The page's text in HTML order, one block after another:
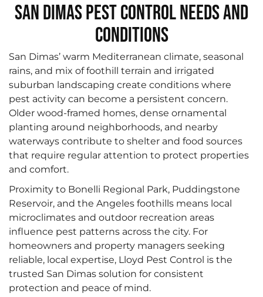
San Dimas Pest Control Needs and
Conditions
San Dimas’ warm Mediterranean climate, seasonal
rains, and mix of foothill terrain and irrigated
suburban landscaping create conditions where
pest activity can become a persistent concern.
Older wood-framed homes, dense ornamental
planting around neighborhoods, and nearby
waterways contribute to shelter and food sources
that require regular attention to protect properties
and comfort.
Proximity to Bonelli Regional Park, Puddingstone
Reservoir, and the Angeles foothills means local
microclimates and outdoor recreation areas
influence pest patterns across the city. For
homeowners and property managers seeking
reliable, local expertise, Lloyd Pest Control is the
trusted San Dimas solution for consistent
protection and peace of mind.